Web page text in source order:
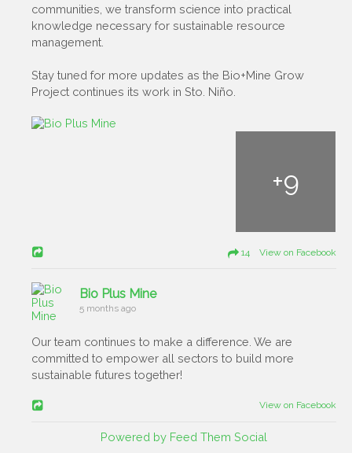
communities, we transform science into practical
knowledge necessary for sustainable resource
management.
Stay tuned for more updates as the Bio+Mine Grow
Project continues its work in Sto. Niño.
+9
14 View on Facebook
Bio Plus Mine
5 months ago
Our team continues to make a difference. We are
committed to empower all sectors to build more
sustainable futures together!
View on Facebook
Powered by Feed Them Social